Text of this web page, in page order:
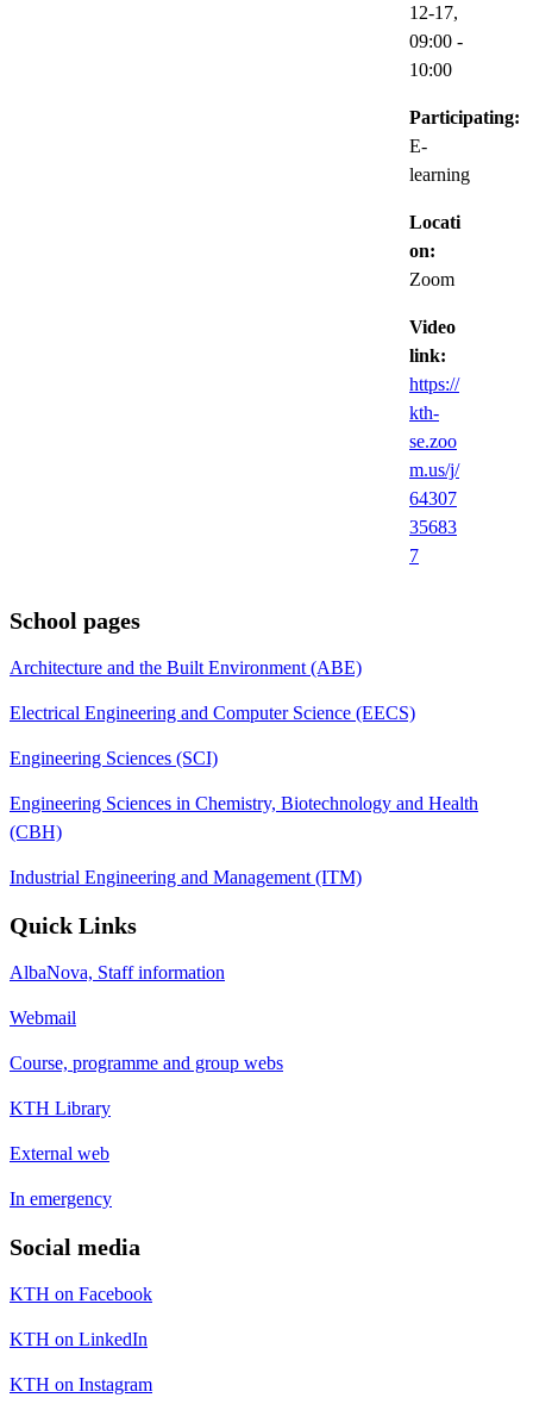
12-17,
09:00 -
10:00
Participating:
E-
learning
Locati
on:
Zoom
Video
link:
https://
kth-
se.zoo
m.us/j/
64307
35683
7
School pages
Architecture and the Built Environment (ABE)
Electrical Engineering and Computer Science (EECS)
Engineering Sciences (SCI)
Engineering Sciences in Chemistry, Biotechnology and Health
(CBH)
Industrial Engineering and Management (ITM)
Quick Links
AlbaNova, Staff information
Webmail
Course, programme and group webs
KTH Library
External web
In emergency
Social media
KTH on Facebook
KTH on LinkedIn
KTH on Instagram